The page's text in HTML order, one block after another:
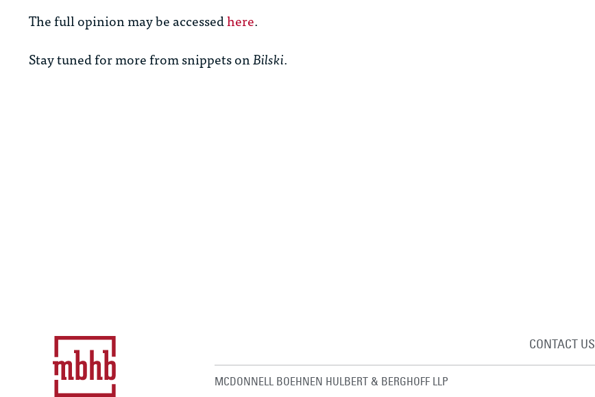
The full opinion may be accessedhere.
Stay tuned for more from snippets onBilski.
CONTACT US
MCDONNELL BOEHNEN HULBERT & BERGHOFF LLP